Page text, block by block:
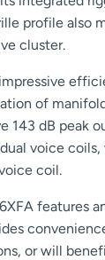
profile also
cluster.
of
143 dB peak
voice
coil.
features
or will